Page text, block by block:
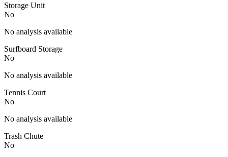
Storage Unit
No
No analysis available
Surfboard Storage
No
No analysis available
Tennis Court
No
No analysis available
Trash Chute
No